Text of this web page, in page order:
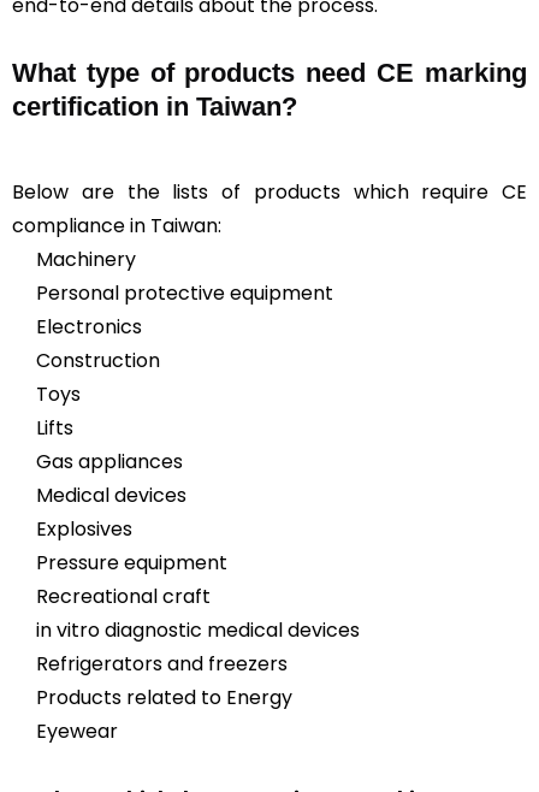
end-to-end details about the process.
What type of products need CE marking
certification in Taiwan?
Below are the lists of products which require CE
compliance in Taiwan:
Machinery
Personal protective equipment
Electronics
Construction
Toys
Lifts
Gas appliances
Medical devices
Explosives
Pressure equipment
Recreational craft
in vitro diagnostic medical devices
Refrigerators and freezers
Products related to Energy
Eyewear